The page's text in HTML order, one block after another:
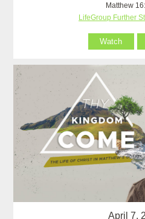
Matthew
LifeGroup Further
Watch
April 7,